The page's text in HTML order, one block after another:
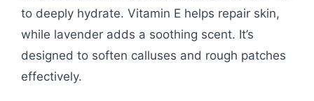
to deeply hydrate. Vitamin E helps repair skin,
while lavender adds a soothing scent. It’s
designed to soften calluses and rough patches
effectively.